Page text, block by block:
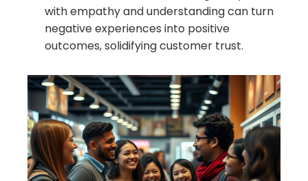
with empathy and understanding can turn
negative experiences into positive
outcomes, solidifying customer trust.